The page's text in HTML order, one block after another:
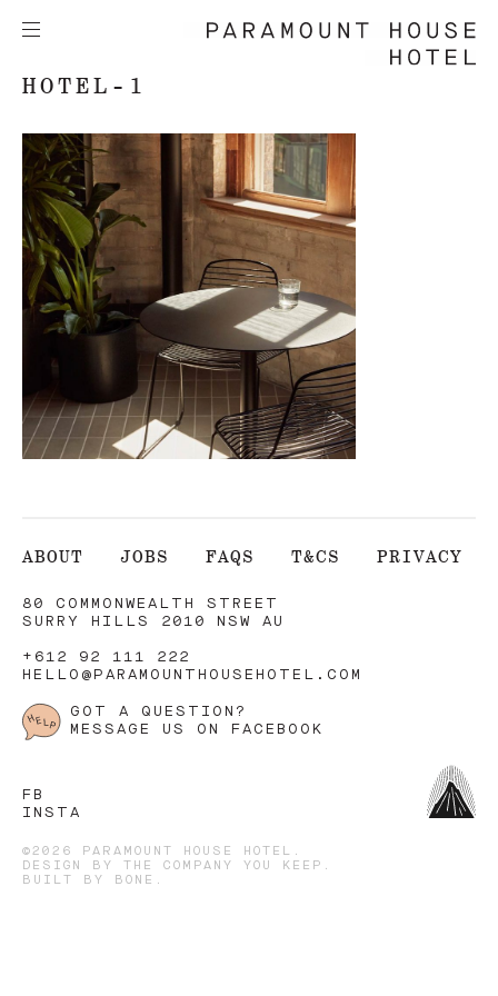
HOTEL-1
ABOUT JOBS FAQS T&CS PRIVACY
80 COMMONWEALTH STREET
SURRY HILLS 2010 NSW AU
+612 92 111 222
HELLO@PARAMOUNTHOUSEHOTEL.COM
GOT A QUESTION?
MESSAGE US ON FACEBOOK
FB
INSTA
©2026 PARAMOUNT HOUSE HOTEL.
DESIGN BY
THE COMPANY YOU KEEP .
BUILT BY
BONE .